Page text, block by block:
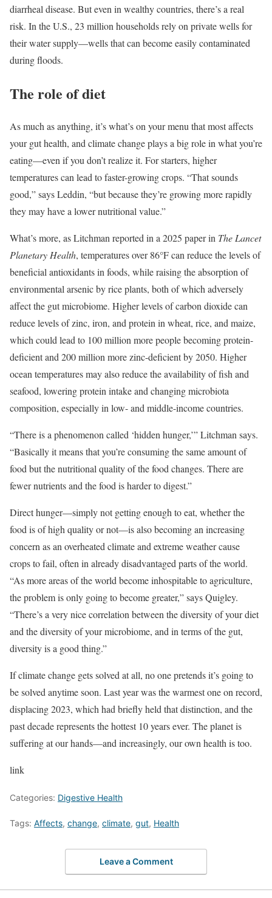
diarrheal disease. But even in wealthy countries, there’s a real
risk. In the U.S., 23 million households rely on private wells for
their water supply—wells that can become easily contaminated
during floods.
The role of diet
As much as anything, it’s what’s on your menu that most affects
your gut health, and climate change plays a big role in what you’re
eating—even if you don’t realize it. For starters, higher
temperatures can lead to faster-growing crops. “That sounds
good,” says Leddin, “but because they’re growing more rapidly
they may have a lower nutritional value.”
What’s more, as Litchman reported in a 2025 paper in The Lancet
Planetary Health, temperatures over 86°F can reduce the levels of
beneficial antioxidants in foods, while raising the absorption of
environmental arsenic by rice plants, both of which adversely
affect the gut microbiome. Higher levels of carbon dioxide can
reduce levels of zinc, iron, and protein in wheat, rice, and maize,
which could lead to 100 million more people becoming protein-
deficient and 200 million more zinc-deficient by 2050. Higher
ocean temperatures may also reduce the availability of fish and
seafood, lowering protein intake and changing microbiota
composition, especially in low- and middle-income countries.
“There is a phenomenon called ‘hidden hunger,’” Litchman says.
“Basically it means that you’re consuming the same amount of
food but the nutritional quality of the food changes. There are
fewer nutrients and the food is harder to digest.”
Direct hunger—simply not getting enough to eat, whether the
food is of high quality or not—is also becoming an increasing
concern as an overheated climate and extreme weather cause
crops to fail, often in already disadvantaged parts of the world.
“As more areas of the world become inhospitable to agriculture,
the problem is only going to become greater,” says Quigley.
“There’s a very nice correlation between the diversity of your diet
and the diversity of your microbiome, and in terms of the gut,
diversity is a good thing.”
If climate change gets solved at all, no one pretends it’s going to
be solved anytime soon. Last year was the warmest one on record,
displacing 2023, which had briefly held that distinction, and the
past decade represents the hottest 10 years ever. The planet is
suffering at our hands—and increasingly, our own health is too.
link
Categories: Digestive Health
Tags: Affects, change, climate, gut, Health
Leave a Comment